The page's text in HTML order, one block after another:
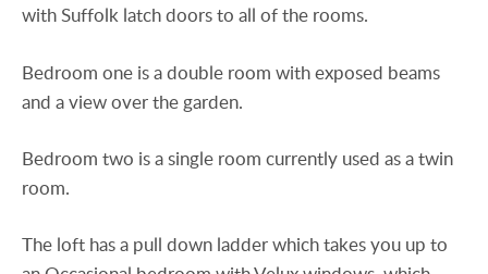
with Suffolk latch doors to all of the rooms.
Bedroom one is a double room with exposed beams
and a view over the garden.
Bedroom two is a single room currently used as a twin
room.
The loft has a pull down ladder which takes you up to